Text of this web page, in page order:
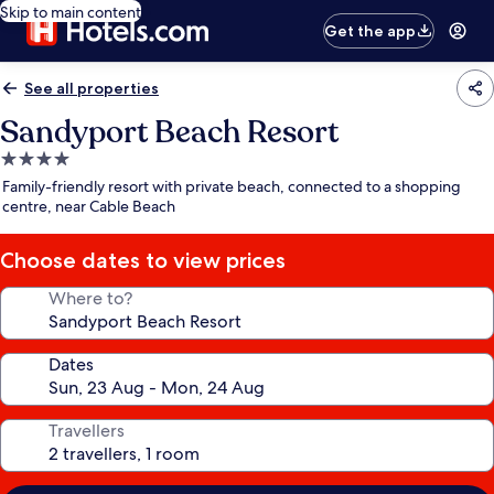
Skip to main content
Get the app
See all properties
Sandyport Beach Resort
4.0
star
property
Family-friendly resort with private beach, connected to a shopping
centre, near Cable Beach
Choose dates to view prices
Where to?
Dates
Travellers